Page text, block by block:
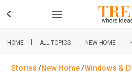
HOME | ALL TOPICS NEW HOME
Stories New Home Windows &